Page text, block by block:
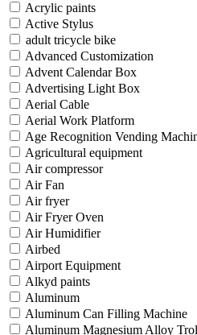
Acrylic paints
Active Stylus
adult tricycle bike
Advanced Customization
Advent Calendar Box
Advertising Light Box
Aerial Cable
Aerial Work Platform
Age Recognition Vending
Agricultural equipment
Air compressor
Air Fan
Air fryer
Air Fryer Oven
Air Humidifier
Airbed
Airport Equipment
Alkyd paints
Aluminum
Aluminum Can Filling Machine
Aluminum Magnesium Alloy